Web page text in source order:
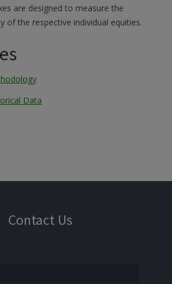
are designed to measure the
of the respective individual equities.
Data
Contact Us